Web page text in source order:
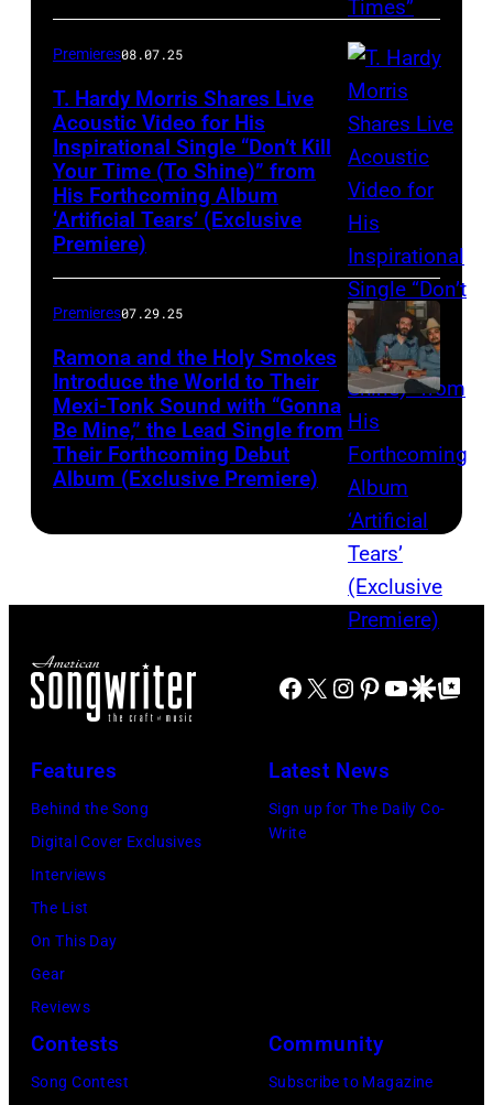
Premieres08.07.25
T. Hardy Morris Shares Live
Acoustic Video for His
Inspirational Single “Don’t Kill
Your Time (To Shine)” from
His Forthcoming Album
‘Artificial Tears’ (Exclusive
Premiere)
Premieres07.29.25
Ramona and the Holy Smokes
Introduce the World to Their
Mexi-Tonk Sound with “Gonna
Be Mine,” the Lead Single from
Their Forthcoming Debut
Album (Exclusive Premiere)
Facebook
X Instagram
Pinterest
YouTube
GoogleGoogle Top
Features
Behind the Song
Digital Cover Exclusives
Interviews
The List
On This Day
Gear
Reviews
Latest News
Sign up for The Daily Co-
Write
Contests
Song Contest
Community
Subscribe to Magazine